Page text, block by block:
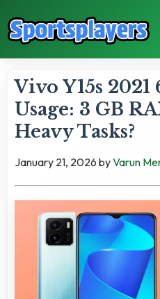
Vivo Y15s
Usage: 3 GB
Heavy Tasks?
January 21, 2026 byVarun